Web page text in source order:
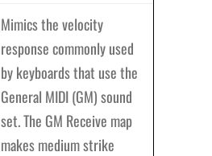
Mimics the velocity
response commonly used
by keyboards that use the
General MIDI (GM) sound
set. The GM Receive map
makes medium strike